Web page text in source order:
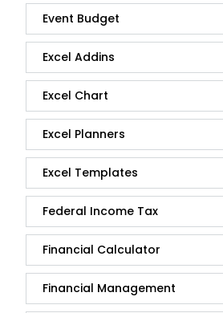
Event Budget
Excel Addins
Excel Chart
Excel Planners
Excel Templates
Federal Income Tax
Financial Calculator
Financial Management